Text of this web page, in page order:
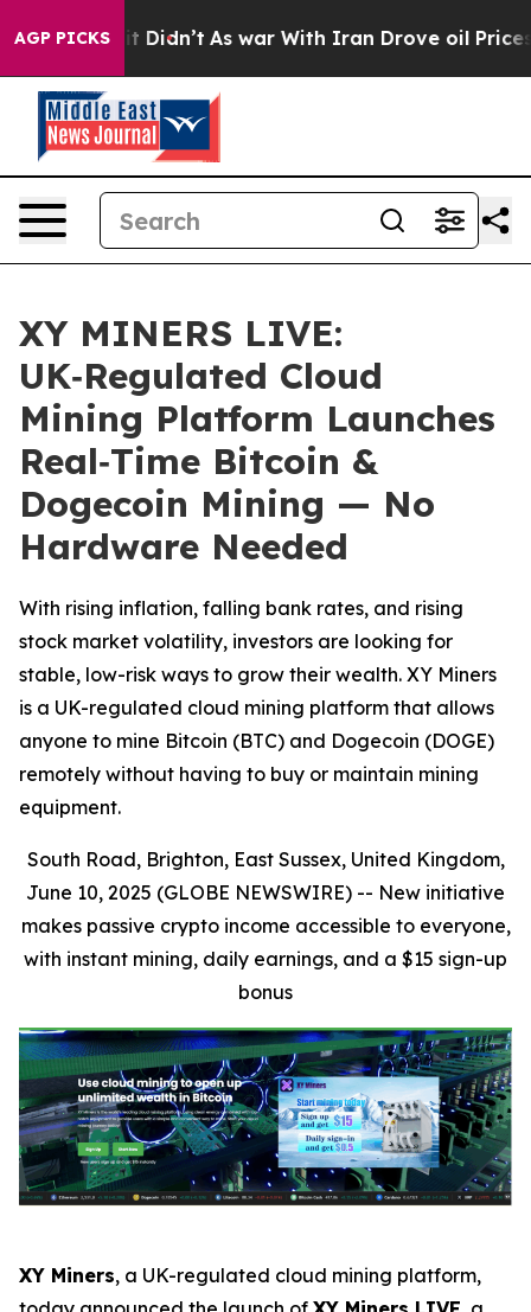
AGP PICKS
it Didn’t As war With Iran Drove oil Prices
XY MINERS LIVE:
UK‑Regulated Cloud
Mining Platform Launches
Real‑Time Bitcoin &
Dogecoin Mining — No
Hardware Needed
With rising inflation, falling bank rates, and rising
stock market volatility, investors are looking for
stable, low-risk ways to grow their wealth. XY Miners
is a UK-regulated cloud mining platform that allows
anyone to mine Bitcoin (BTC) and Dogecoin (DOGE)
remotely without having to buy or maintain mining
equipment.
South Road, Brighton, East Sussex, United Kingdom,
June 10, 2025 (GLOBE NEWSWIRE) -- New initiative
makes passive crypto income accessible to everyone,
with instant mining, daily earnings, and a $15 sign-up
bonus
XY Miners, a UK-regulated cloud mining platform,